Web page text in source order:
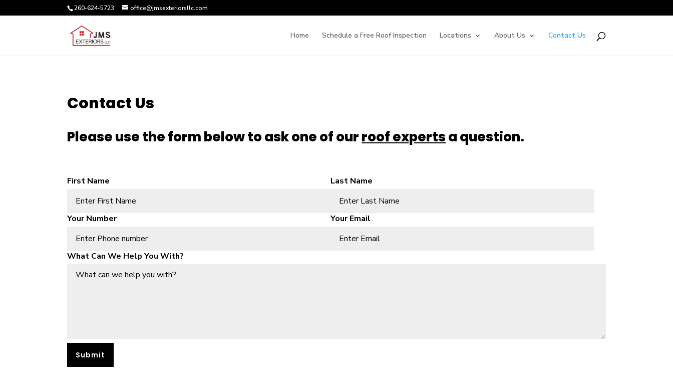
260-624-5723 office@jmsexteriorsllc.com
Home Schedule a Free Roof Inspection Locations About Us Contact Us
Contact Us
Please use the form below to ask one of ourroof expertsa question.
First Name Last Name
Your Number Your Email
What Can We Help You With?
Alternative: